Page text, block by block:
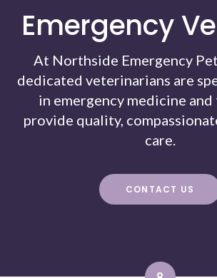
Emergency
At Northside Emergency
dedicated veterinarians are
in emergency medicine
provide quality,
care.
CONTACT US